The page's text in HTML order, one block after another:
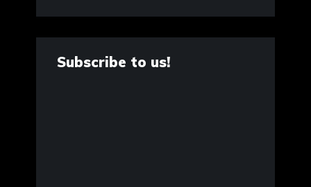
Subscribe to us!